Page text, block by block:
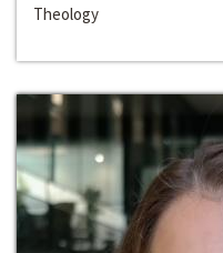
Theology